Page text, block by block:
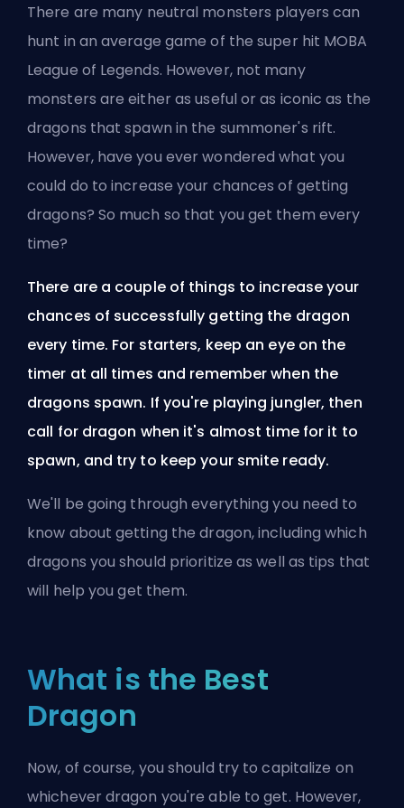
There are many neutral monsters players can
hunt in an average game of the super hit MOBA
League of Legends. However, not many
monsters are either as useful or as iconic as the
dragons that spawn in the summoner's rift.
However, have you ever wondered what you
could do to increase your chances of getting
dragons? So much so that you get them every
time?
There are a couple of things to increase your
chances of successfully getting the dragon
every time. For starters, keep an eye on the
timer at all times and remember when the
dragons spawn. If you're playing jungler, then
call for dragon when it's almost time for it to
spawn, and try to keep your smite ready.
We'll be going through everything you need to
know about getting the dragon, including which
dragons you should prioritize as well as tips that
will help you get them.
What is the Best
Dragon
Now, of course, you should try to capitalize on
whichever dragon you're able to get. However,